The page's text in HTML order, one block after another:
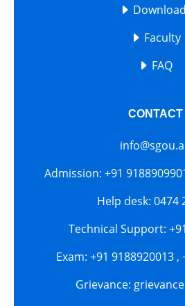
Faculty
FAQ
CONTACT
Admission: +91
Help desk: 0474
Technical Support:
Exam: +91 9188920013 ,
Grievance: